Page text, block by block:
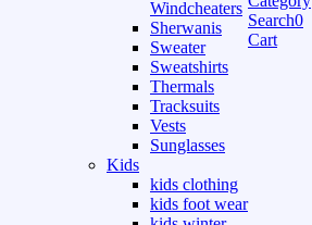
Windcheaters
Sherwanis
Sweater
Sweatshirts
Thermals
Tracksuits
Vests
Sunglasses
Kids
kids clothing
kids foot wear
Search0
Cart